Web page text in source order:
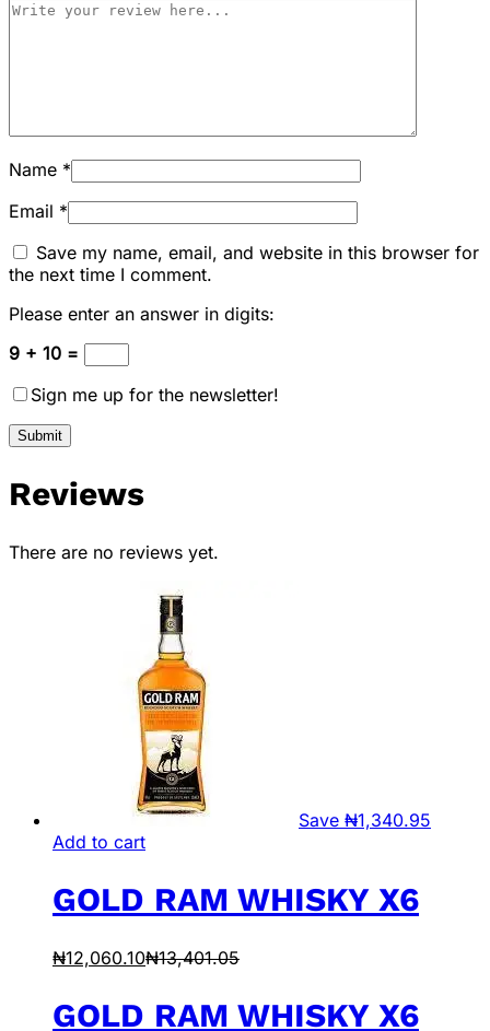
Name *
Email *
Save my name, email, and website in this browser for
the next time I comment.
Please enter an answer in digits:
9 + 10 =
Sign me up for the newsletter!
Reviews
There are no reviews yet.
Save ₦1,340.95
Add to cart
GOLD RAM WHISKY X6
₦12,060.10₦13,401.05
GOLD RAM WHISKY X6